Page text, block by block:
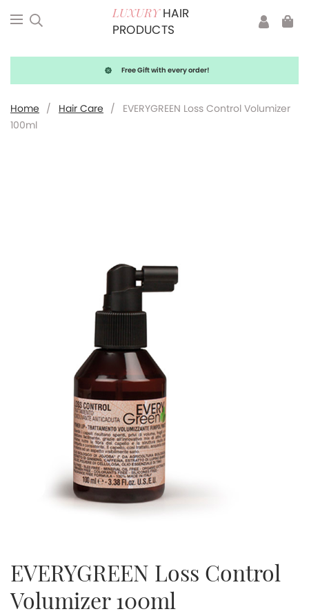
LUXURYHAIR
PRODUCTS
Free Gift with every order!
Home / Hair Care /
EVERYGREEN Loss Control Volumizer
100ml
EVERYGREEN Loss Control
Volumizer 100ml